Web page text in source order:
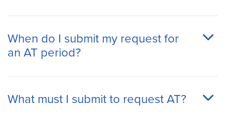
When do I submit my request for
an AT period?
What must I submit to request AT?